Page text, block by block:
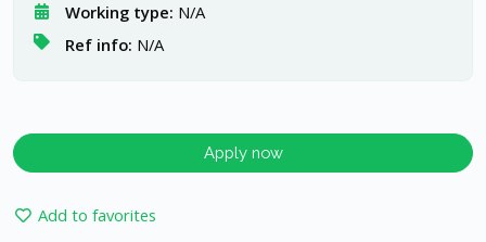
Working type: N/A
Ref info: N/A
Apply now
Add to favorites